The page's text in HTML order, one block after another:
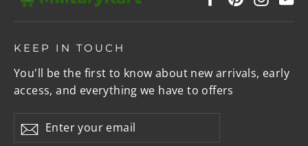
KEEP IN TOUCH
You'll be the first to know about new arrivals, early
access, and everything we have to offers
your
Subscribe